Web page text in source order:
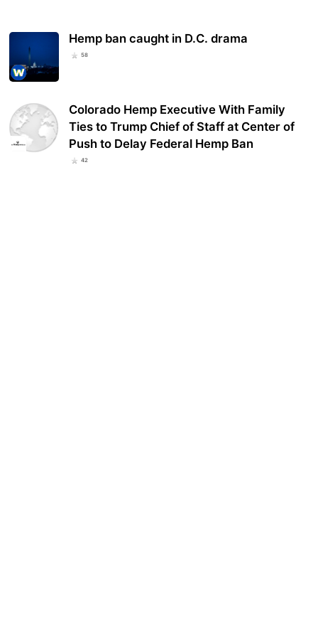
Hemp ban caught in D.C. drama
58
Colorado Hemp Executive With Family
Ties to Trump Chief of Staff at Center of
Push to Delay Federal Hemp Ban
42